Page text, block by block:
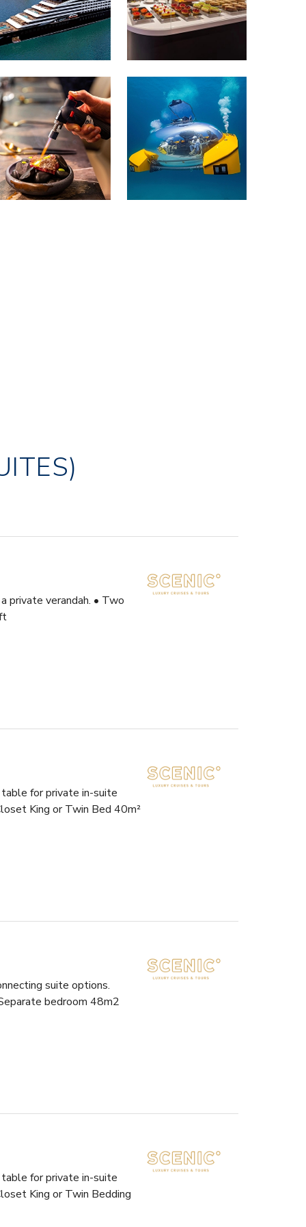
private verandah. • Two
for private in-suite
King or Twin Bed 40m²
suite options.
bedroom 48m2
for private in-suite
King or Twin Bedding